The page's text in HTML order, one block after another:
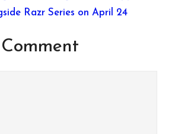
Razr Series on April 24